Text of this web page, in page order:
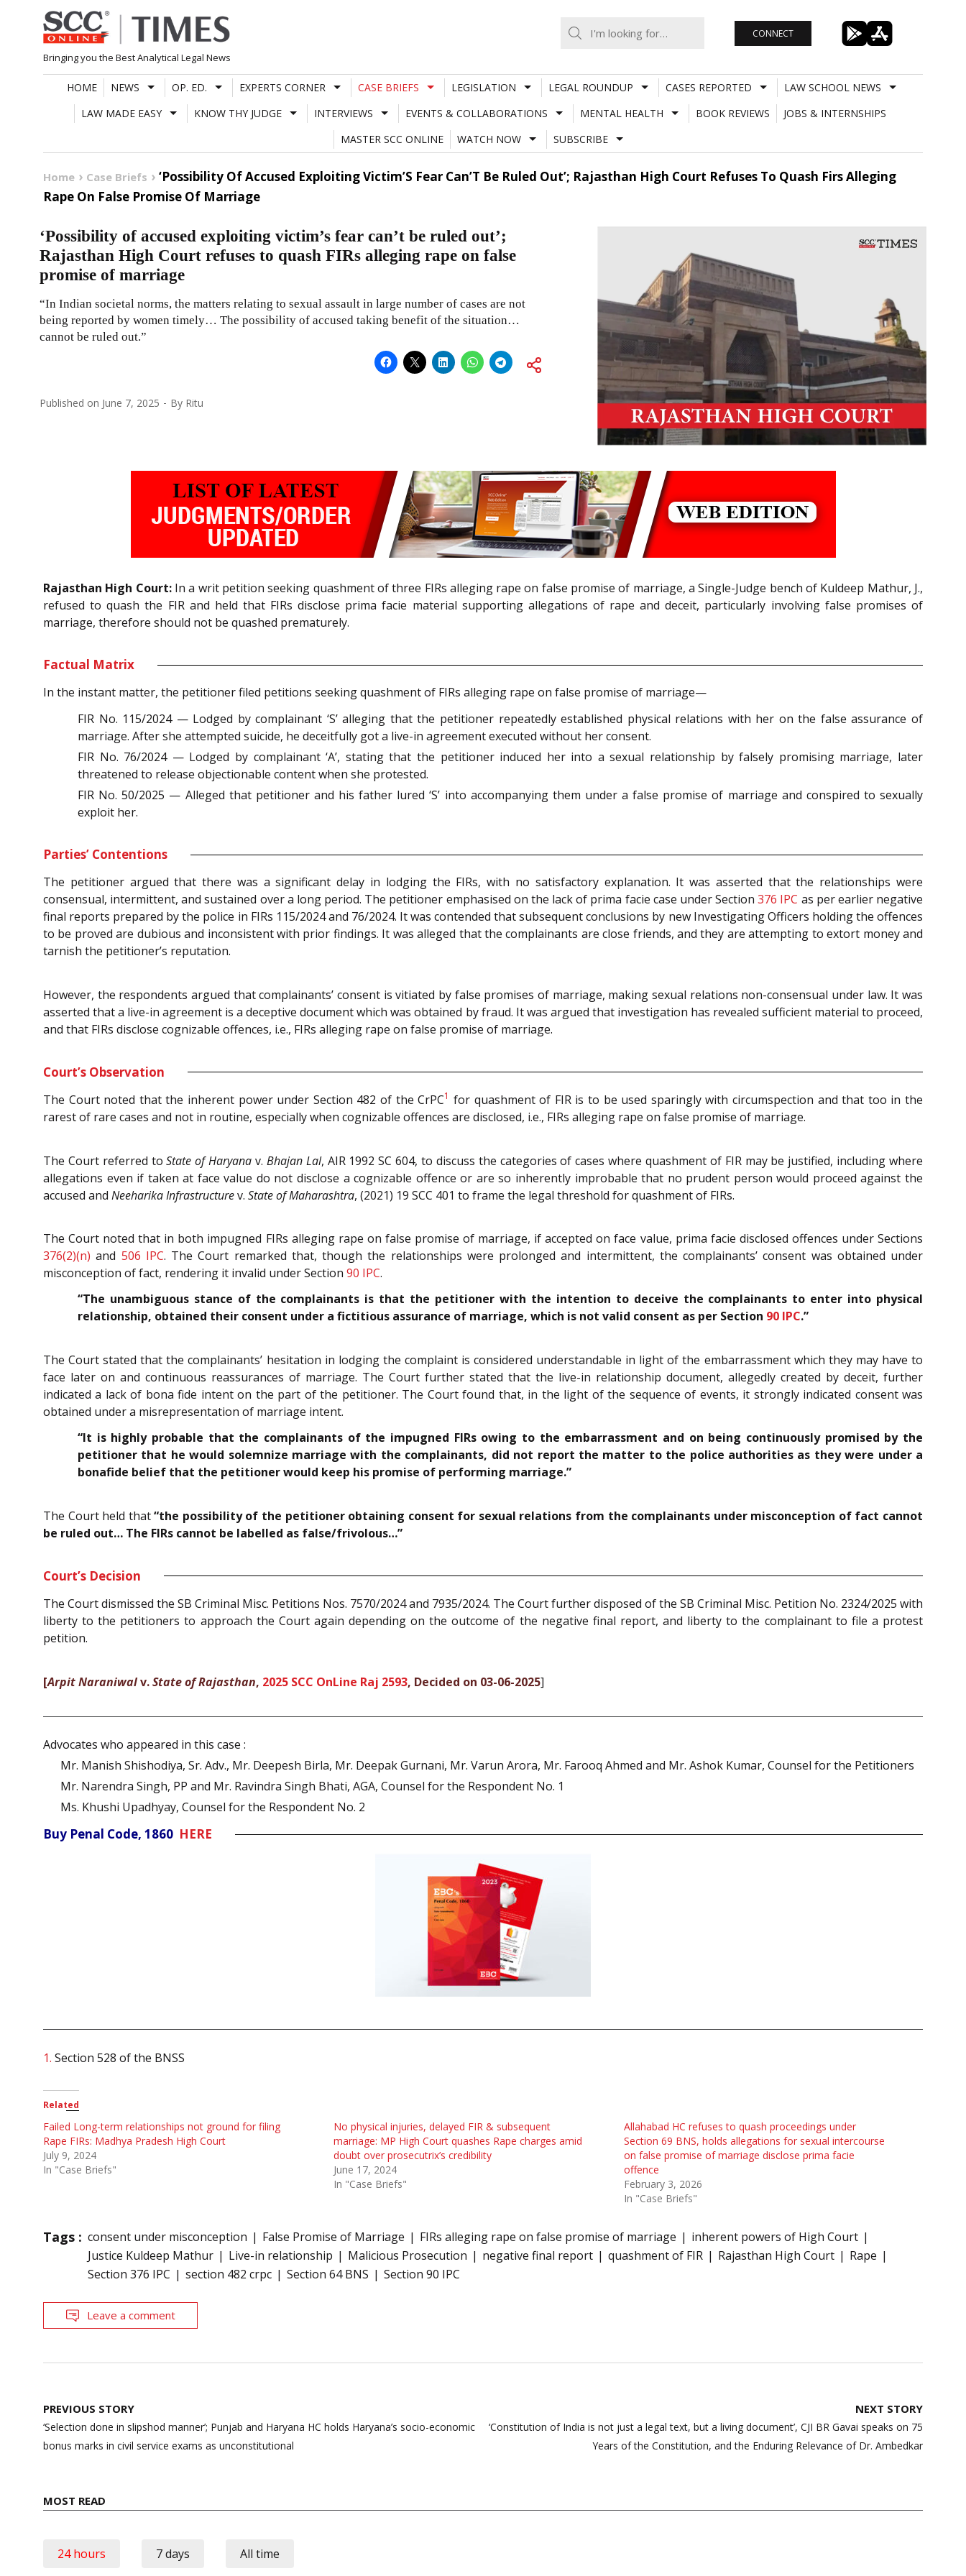
Skip
to
content
Bringing you the Best Analytical Legal News
CONNECT
HOME NEWS OP. ED. EXPERTS CORNER CASE BRIEFS LEGISLATION LEGAL ROUNDUP CASES REPORTED
LAW SCHOOL NEWS
LAW MADE EASY
KNOW THY JUDGE INTERVIEWS EVENTS & COLLABORATIONS MENTAL HEALTH BOOK REVIEWS
JOBS & INTERNSHIPS
MASTER SCC ONLINE
WATCH NOW SUBSCRIBE
Home Case Briefs
‘Possibility Of Accused Exploiting Victim’S Fear Can’T Be Ruled Out’; Rajasthan High Court Refuses To Quash Firs Alleging
Rape On False Promise Of Marriage
‘Possibility of accused exploiting victim’s fear can’t be ruled out’;
Rajasthan High Court refuses to quash FIRs alleging rape on false
promise of marriage
“In Indian societal norms, the matters relating to sexual assault in large number of cases are not
being reported by women timely… The possibility of accused taking benefit of the situation…
cannot be ruled out.”
Published on June 7, 2025 By Ritu
Rajasthan High Court:In a writ petition seeking quashment of three FIRs alleging rape on false promise of marriage, a Single-Judge bench of Kuldeep Mathur, J.,
refused to quash the FIR and held that FIRs disclose prima facie material supporting allegations of rape and deceit, particularly involving false promises of
marriage, therefore should not be quashed prematurely.
Factual Matrix
In the instant matter, the petitioner filed petitions seeking quashment of FIRs alleging rape on false promise of marriage—
FIR No. 115/2024 — Lodged by complainant ‘S’ alleging that the petitioner repeatedly established physical relations with her on the false assurance of
marriage. After she attempted suicide, he deceitfully got a live-in agreement executed without her consent.
FIR No. 76/2024 — Lodged by complainant ‘A’, stating that the petitioner induced her into a sexual relationship by falsely promising marriage, later
threatened to release objectionable content when she protested.
FIR No. 50/2025 — Alleged that petitioner and his father lured ‘S’ into accompanying them under a false promise of marriage and conspired to sexually
exploit her.
Parties’ Contentions
The petitioner argued that there was a significant delay in lodging the FIRs, with no satisfactory explanation. It was asserted that the relationships were
consensual, intermittent, and sustained over a long period. The petitioner emphasised on the lack of prima facie case under Section376 IPC as per earlier negative
final reports prepared by the police in FIRs 115/2024 and 76/2024. It was contended that subsequent conclusions by new Investigating Officers holding the offences
to be proved are dubious and inconsistent with prior findings. It was alleged that the complainants are close friends, and they are attempting to extort money and
tarnish the petitioner’s reputation.
However, the respondents argued that complainants’ consent is vitiated by false promises of marriage, making sexual relations non-consensual under law. It was
asserted that a live-in agreement is a deceptive document which was obtained by fraud. It was argued that investigation has revealed sufficient material to proceed,
and that FIRs disclose cognizable offences, i.e., FIRs alleging rape on false promise of marriage.
Court’s Observation
The Court noted that the inherent power under Section 482 of the CrPC1 for quashment of FIR is to be used sparingly with circumspection and that too in the
rarest of rare cases and not in routine, especially when cognizable offences are disclosed, i.e., FIRs alleging rape on false promise of marriage.
The Court referred toState of Haryana v. Bhajan Lal, AIR 1992 SC 604, to discuss the categories of cases where quashment of FIR may be justified, including where
allegations even if taken at face value do not disclose a cognizable offence or are so inherently improbable that no prudent person would proceed against the
accused and Neeharika Infrastructurev. State of Maharashtra, (2021) 19 SCC 401 to frame the legal threshold for quashment of FIRs.
The Court noted that in both impugned FIRs alleging rape on false promise of marriage, if accepted on face value, prima facie disclosed offences under Sections
376(2)(n) and 506 IPC. The Court remarked that, though the relationships were prolonged and intermittent, the complainants’ consent was obtained under
misconception of fact, rendering it invalid under Section 90 IPC.
“The unambiguous stance of the complainants is that the petitioner with the intention to deceive the complainants to enter into physical
relationship, obtained their consent under a fictitious assurance of marriage, which is not valid consent as per Section 90 IPC.”
The Court stated that the complainants’ hesitation in lodging the complaint is considered understandable in light of the embarrassment which they may have to
face later on and continuous reassurances of marriage. The Court further stated that the live-in relationship document, allegedly created by deceit, further
indicated a lack of bona fide intent on the part of the petitioner. The Court found that, in the light of the sequence of events, it strongly indicated consent was
obtained under a misrepresentation of marriage intent.
“It is highly probable that the complainants of the impugned FIRs owing to the embarrassment and on being continuously promised by the
petitioner that he would solemnize marriage with the complainants, did not report the matter to the police authorities as they were under a
bonafide belief that the petitioner would keep his promise of performing marriage.”
The Court held that“the possibility of the petitioner obtaining consent for sexual relations from the complainants under misconception of fact cannot
be ruled out… The FIRs cannot be labelled as false/frivolous…”
Court’s Decision
The Court dismissed the SB Criminal Misc. Petitions Nos. 7570/2024 and 7935/2024. The Court further disposed of the SB Criminal Misc. Petition No. 2324/2025 with
liberty to the petitioners to approach the Court again depending on the outcome of the negative final report, and liberty to the complainant to file a protest
petition.
[Arpit Naraniwalv.State of Rajasthan, 2025 SCC OnLine Raj 2593, Decided on 03-06-2025]
Advocates who appeared in this case :
Mr. Manish Shishodiya, Sr. Adv., Mr. Deepesh Birla, Mr. Deepak Gurnani, Mr. Varun Arora, Mr. Farooq Ahmed and Mr. Ashok Kumar, Counsel for the Petitioners
Mr. Narendra Singh, PP and Mr. Ravindra Singh Bhati, AGA, Counsel for the Respondent No. 1
Ms. Khushi Upadhyay, Counsel for the Respondent No. 2
Buy Penal Code, 1860 HERE
1. Section 528 of the BNSS
Related
Failed Long-term relationships not ground for filing
Rape FIRs: Madhya Pradesh High Court
July 9, 2024
In "Case Briefs"
No physical injuries, delayed FIR & subsequent
marriage: MP High Court quashes Rape charges amid
doubt over prosecutrix’s credibility
June 17, 2024
In "Case Briefs"
Allahabad HC refuses to quash proceedings under
Section 69 BNS, holds allegations for sexual intercourse
on false promise of marriage disclose prima facie
offence
February 3, 2026
In "Case Briefs"
Tags : consent under misconception False Promise of Marriage FIRs alleging rape on false promise of marriage
inherent powers of High Court
Justice Kuldeep Mathur
Live-in relationship Malicious Prosecution negative final report quashment of FIR Rajasthan High Court
Rape
Section 376 IPC
section 482 crpc Section 64 BNS Section 90 IPC
Leave a comment
Post
navigation
PREVIOUS STORY
‘Selection done in slipshod manner’; Punjab and Haryana HC holds Haryana’s socio-economic
bonus marks in civil service exams as unconstitutional
NEXT STORY
‘Constitution of India is not just a legal text, but a living document’, CJI BR Gavai speaks on 75
Years of the Constitution, and the Enduring Relevance of Dr. Ambedkar
MOST READ
24 hours 7 days All time